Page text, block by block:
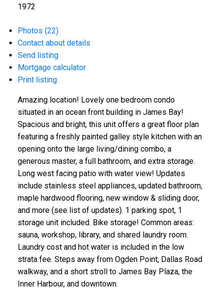
1972
Photos (22)
Contact about details
Send listing
Mortgage calculator
Print listing
Amazing location! Lovely one bedroom condo
situated in an ocean front building in James Bay!
Spacious and bright, this unit offers a great floor plan
featuring a freshly painted galley style kitchen with an
opening onto the large living/dining combo, a
generous master, a full bathroom, and extra storage.
Long west facing patio with water view! Updates
include stainless steel appliances, updated bathroom,
maple hardwood flooring, new window & sliding door,
and more (see list of updates). 1 parking spot, 1
storage unit included. Bike storage! Common areas:
sauna, workshop, library, and shared laundry room.
Laundry cost and hot water is included in the low
strata fee. Steps away from Ogden Point, Dallas Road
walkway, and a short stroll to James Bay Plaza, the
Inner Harbour, and downtown.